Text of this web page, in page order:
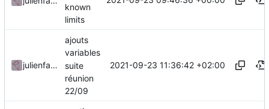
known
limits
julienfastre
ajouts
variables
suite
réunion
22/09
2021-09-23 11:36:42 +02:00